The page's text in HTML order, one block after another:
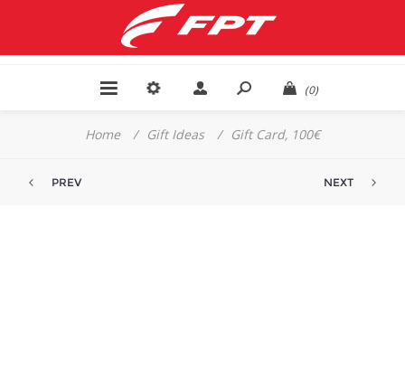
(0)
Home / Gift Ideas / Gift Card, 100€
PREV NEXT